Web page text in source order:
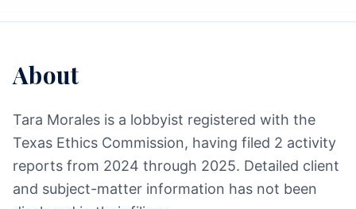
About
Tara Morales is a lobbyist registered with the
Texas Ethics Commission, having filed 2 activity
reports from 2024 through 2025. Detailed client
and subject-matter information has not been